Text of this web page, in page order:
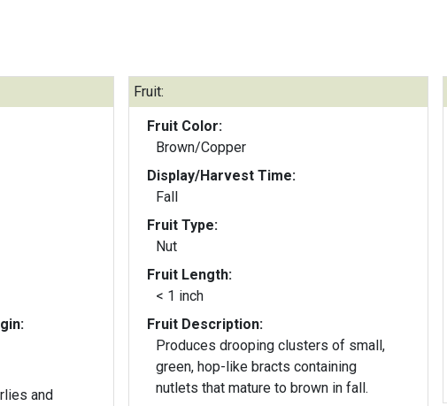
and
Fruit:
Fruit Color:
Brown/Copper
Display/Harvest Time:
Fall
Fruit Type:
Nut
Fruit Length:
< 1 inch
Fruit Description:
Produces drooping clusters of small,
green, hop-like bracts containing
nutlets that mature to brown in fall.